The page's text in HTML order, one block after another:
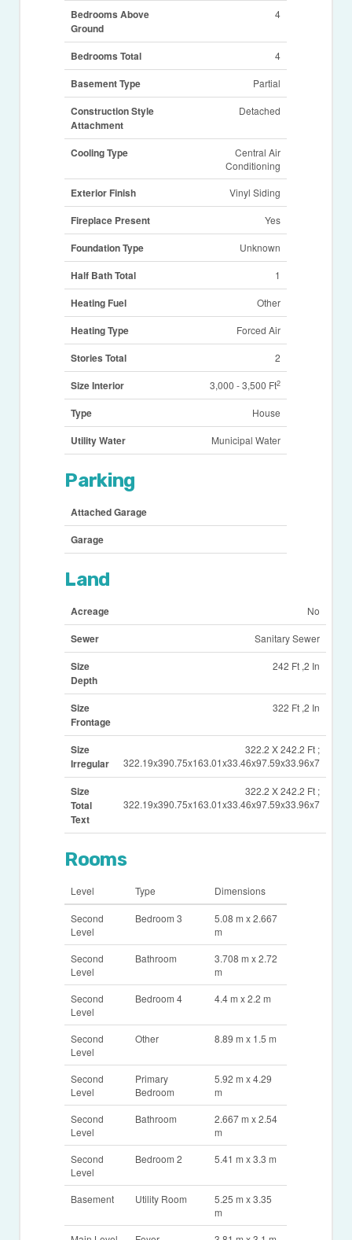
Bedrooms Above
Ground
4
Bedrooms Total 4
Basement Type Partial
Construction Style
Attachment
Detached
Cooling Type
Central Air
Conditioning
Exterior Finish Vinyl Siding
Fireplace Present Yes
Foundation Type Unknown
Half Bath Total 1
Heating Fuel Other
Heating Type Forced Air
Stories Total 2
Size Interior 3,000 - 3,500 Ft2
Type House
Utility Water Municipal Water
Parking
Attached Garage
Garage
Land
Acreage No
Sewer Sanitary Sewer
Size
Depth
242 Ft ,2 In
Size
Frontage
322 Ft ,2 In
Size
Irregular
322.2 X 242.2 Ft ;
322.19x390.75x163.01x33.46x97.59x33.96x7
Size
Total
Text
322.2 X 242.2 Ft ;
322.19x390.75x163.01x33.46x97.59x33.96x7
Rooms
Level Type Dimensions
Second
Level
Bedroom 3
5.08 m x 2.667
m
Second
Level
Bathroom
3.708 m x 2.72
m
Second
Level
Bedroom 4 4.4 m x 2.2 m
Second
Level
Other 8.89 m x 1.5 m
Second
Level
Primary
Bedroom
5.92 m x 4.29
m
Second
Level
Bathroom
2.667 m x 2.54
m
Second
Level
Bedroom 2 5.41 m x 3.3 m
Basement Utility Room
5.25 m x 3.35
m